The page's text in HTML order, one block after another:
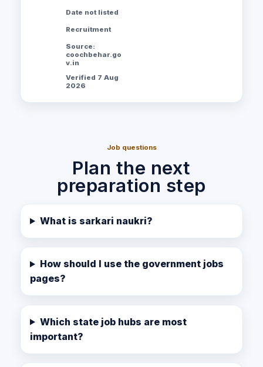
Date not listed
Recruitment
Source:
coochbehar.go
v.in
Verified 7 Aug
2026
Job questions
Plan the next
preparation step
What is sarkari naukri?
How should I use the government jobs
pages?
Which state job hubs are most
important?